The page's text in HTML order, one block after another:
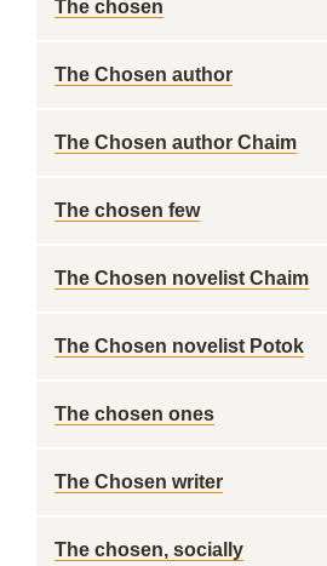
The chosen
The Chosen author
The Chosen author Chaim
The chosen few
The Chosen novelist Chaim
The Chosen novelist Potok
The chosen ones
The Chosen writer
The chosen, socially